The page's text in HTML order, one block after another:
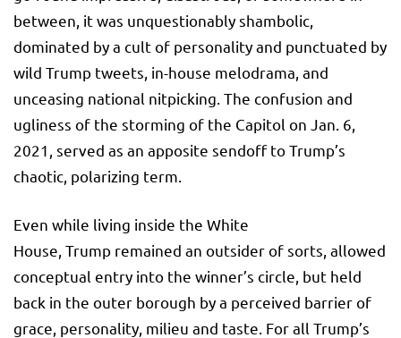
between, it was unquestionably shambolic,
dominated by a cult of personality and punctuated by
wild Trump tweets, in-house melodrama, and
unceasing national nitpicking. The confusion and
ugliness of the storming of the Capitol on Jan. 6,
2021, served as an apposite sendoff to Trump’s
chaotic, polarizing term.
Even while living inside the White
House, Trump remained an outsider of sorts, allowed
conceptual entry into the winner’s circle, but held
back in the outer borough by a perceived barrier of
grace, personality, milieu and taste. For all Trump’s